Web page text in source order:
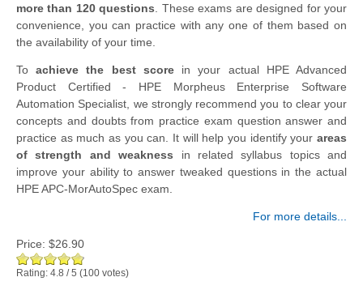
more than 120 questions . These exams are designed for your
convenience, you can practice with any one of them based on
the availability of your time.
Toachieve the best scorein your actual HPE Advanced
Product Certified - HPE Morpheus Enterprise Software
Automation Specialist, we strongly recommend you to clear your
concepts and doubts from practice exam question answer and
practice as much as you can. It will help you identify your areas
of strength and weakness in related syllabus topics and
improve your ability to answer tweaked questions in the actual
HPE APC-MorAutoSpec exam.
For more details...
Price: $26.90
Rating: 4.8 /5 (100 votes)